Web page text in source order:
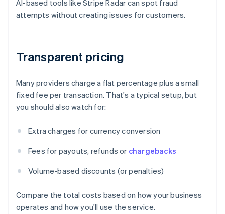
AI-based tools like Stripe Radar can spot fraud
attempts without creating issues for customers.
Transparent pricing
Many providers charge a flat percentage plus a small
fixed fee per transaction. That's a typical setup, but
you should also watch for:
Extra charges for currency conversion
Fees for payouts, refunds or chargebacks
Volume-based discounts (or penalties)
Compare the total costs based on how your business
operates and how you'll use the service.